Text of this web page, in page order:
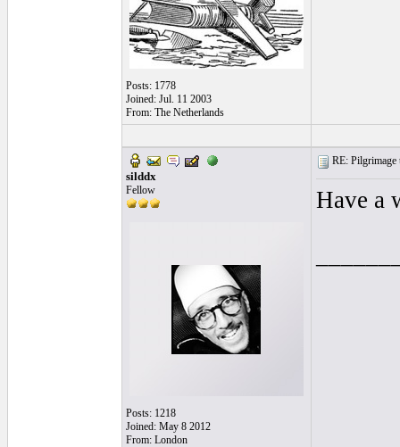
Posts: 1778
Joined: Jul. 11 2003
From: The Netherlands
silddx
Fellow
Posts: 1218
Joined: May 8 2012
From: London
RE: Pilgrimage
Have a